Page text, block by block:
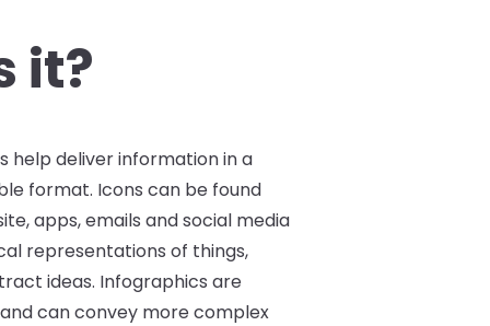
click on them, or
into a graphical
it?
help deliver information in a
format. Icons can be found
apps, emails and social media
representations of things,
ideas. Infographics are
can convey more complex